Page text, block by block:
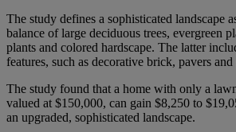
The study defines a sophisticated landscape
balance of large deciduous trees, evergreen
plants and colored hardscape. The latter
features, such as decorative brick, pavers and
The study found that a home with only a
valued at $150,000, can gain $8,250 to
an upgraded, sophisticated landscape.